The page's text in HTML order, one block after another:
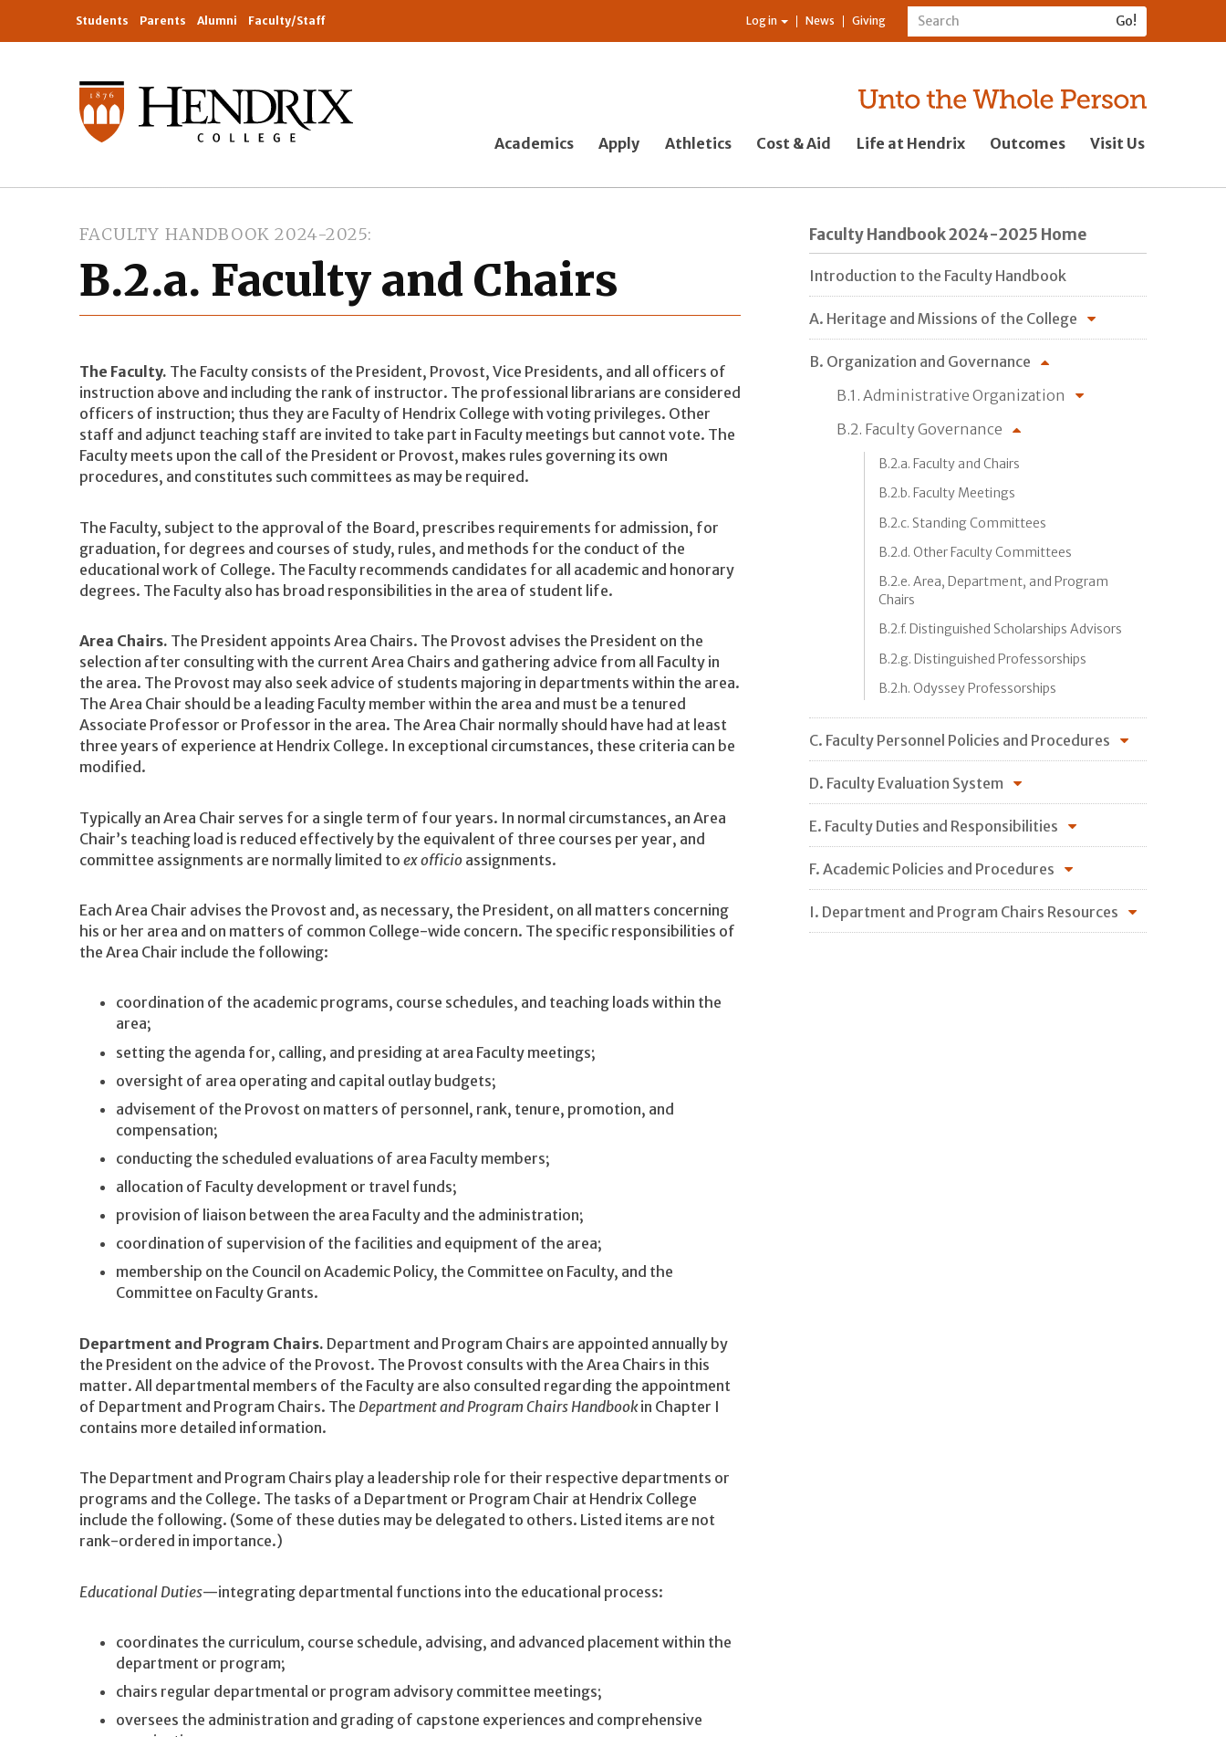
Students Parents Alumni Faculty/Staff Log in News Giving
Academics Apply Athletics Cost & Aid Life at Hendrix Outcomes Visit Us
FACULTY HANDBOOK 2024-2025
B.2.a. Faculty and Chairs
The Faculty. The Faculty consists of the President, Provost, Vice Presidents, and all officers of
instruction above and including the rank of instructor. The professional librarians are considered
officers of instruction; thus they are Faculty of Hendrix College with voting privileges. Other
staff and adjunct teaching staff are invited to take part in Faculty meetings but cannot vote. The
Faculty meets upon the call of the President or Provost, makes rules governing its own
procedures, and constitutes such committees as may be required.
The Faculty, subject to the approval of the Board, prescribes requirements for admission, for
graduation, for degrees and courses of study, rules, and methods for the conduct of the
educational work of College. The Faculty recommends candidates for all academic and honorary
degrees. The Faculty also has broad responsibilities in the area of student life.
Area Chairs. The President appoints Area Chairs. The Provost advises the President on the
selection after consulting with the current Area Chairs and gathering advice from all Faculty in
the area. The Provost may also seek advice of students majoring in departments within the area.
The Area Chair should be a leading Faculty member within the area and must be a tenured
Associate Professor or Professor in the area. The Area Chair normally should have had at least
three years of experience at Hendrix College. In exceptional circumstances, these criteria can be
modified.
Typically an Area Chair serves for a single term of four years. In normal circumstances, an Area
Chair’s teaching load is reduced effectively by the equivalent of three courses per year, and
committee assignments are normally limited to ex officio assignments.
Each Area Chair advises the Provost and, as necessary, the President, on all matters concerning
his or her area and on matters of common College-wide concern. The specific responsibilities of
the Area Chair include the following:
coordination of the academic programs, course schedules, and teaching loads within the
area;
setting the agenda for, calling, and presiding at area Faculty meetings;
oversight of area operating and capital outlay budgets;
advisement of the Provost on matters of personnel, rank, tenure, promotion, and
compensation;
conducting the scheduled evaluations of area Faculty members;
allocation of Faculty development or travel funds;
provision of liaison between the area Faculty and the administration;
coordination of supervision of the facilities and equipment of the area;
membership on the Council on Academic Policy, the Committee on Faculty, and the
Committee on Faculty Grants.
Department and Program Chairs. Department and Program Chairs are appointed annually by
the President on the advice of the Provost. The Provost consults with the Area Chairs in this
matter. All departmental members of the Faculty are also consulted regarding the appointment
of Department and Program Chairs. The Department and Program Chairs Handbookin Chapter I
contains more detailed information.
The Department and Program Chairs play a leadership role for their respective departments or
programs and the College. The tasks of a Department or Program Chair at Hendrix College
include the following. (Some of these duties may be delegated to others. Listed items are not
rank-ordered in importance.)
Educational Duties—integrating departmental functions into the educational process:
coordinates the curriculum, course schedule, advising, and advanced placement within the
department or program;
chairs regular departmental or program advisory committee meetings;
oversees the administration and grading of capstone experiences and comprehensive
Faculty Handbook 2024-2025 Home
Introduction to the Faculty Handbook
A. Heritage and Missions of the College
B. Organization and Governance
B.1. Administrative Organization
B.2. Faculty Governance
B.2.a. Faculty and Chairs
B.2.b. Faculty Meetings
B.2.c. Standing Committees
B.2.d. Other Faculty Committees
B.2.e. Area, Department, and Program
Chairs
B.2.f. Distinguished Scholarships Advisors
B.2.g. Distinguished Professorships
B.2.h. Odyssey Professorships
C. Faculty Personnel Policies and Procedures
D. Faculty Evaluation System
E. Faculty Duties and Responsibilities
F. Academic Policies and Procedures
I. Department and Program Chairs Resources